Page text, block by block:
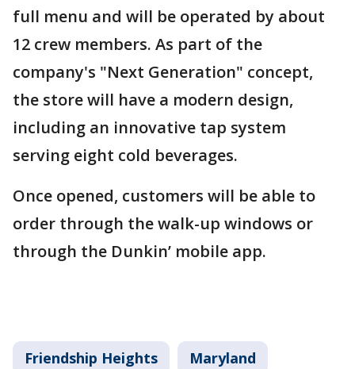
full menu and will be operated by about
12 crew members. As part of the
company's "Next Generation" concept,
the store will have a modern design,
including an innovative tap system
serving eight cold beverages.
Once opened, customers will be able to
order through the walk-up windows or
through the Dunkin’ mobile app.
Friendship Heights Maryland